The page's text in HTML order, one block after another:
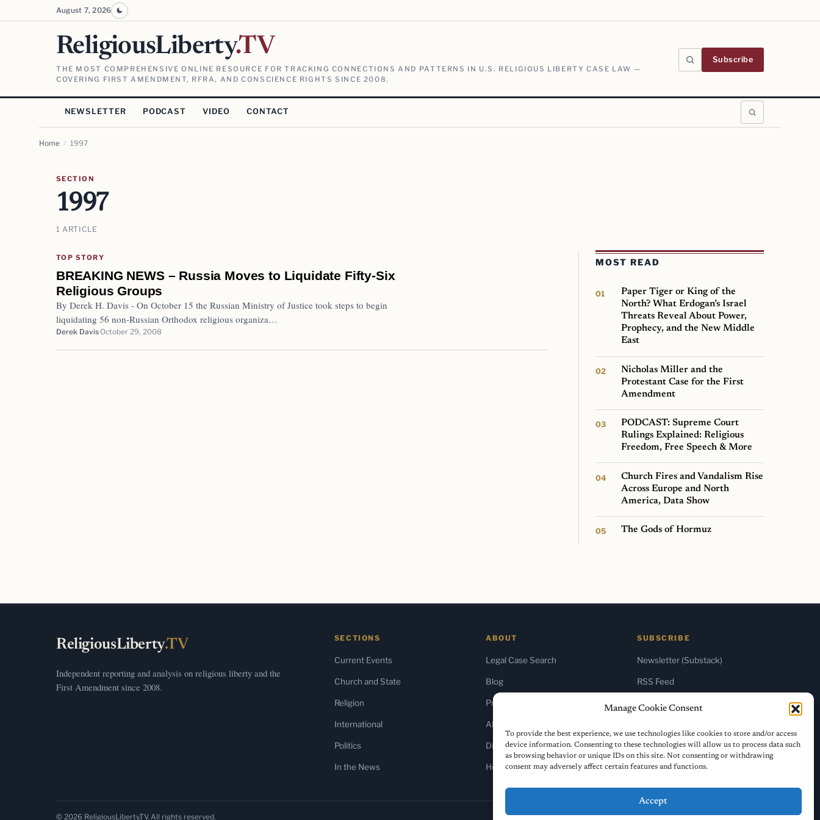
Manage Cookie Consent
To provide the best experience, we use technologies like cookies to store and/or access
device information. Consenting to these technologies will allow us to process data such
as browsing behavior or unique IDs on this site. Not consenting or withdrawing
consent may adversely affect certain features and functions.
Accept
August 7, 2026
ReligiousLiberty.TV
THE MOST COMPREHENSIVE ONLINE RESOURCE FOR TRACKING CONNECTIONS AND PATTERNS IN U.S. RELIGIOUS LIBERTY CASE LAW —
COVERING FIRST AMENDMENT, RFRA, AND CONSCIENCE RIGHTS SINCE 2008.
Subscribe
NEWSLETTER PODCAST VIDEO CONTACT
Home / 1997
SECTION
1997
1 ARTICLE
TOP STORY
BREAKING NEWS – Russia Moves to Liquidate Fifty-Six
Religious Groups
By Derek H. Davis - On October 15 the Russian Ministry of Justice took steps to begin
liquidating 56 non-Russian Orthodox religious organiza…
Derek DavisOctober 29, 2008
MOST READ
Paper Tiger or King of the
North? What Erdogan’s Israel
Threats Reveal About Power,
Prophecy, and the New Middle
East
Nicholas Miller and the
Protestant Case for the First
Amendment
PODCAST: Supreme Court
Rulings Explained: Religious
Freedom, Free Speech & More
Church Fires and Vandalism Rise
Across Europe and North
America, Data Show
The Gods of Hormuz
ReligiousLiberty.TV
Independent reporting and analysis on religious liberty and the
First Amendment since 2008.
SECTIONS
Current Events
Church and State
Religion
International
Politics
In the News
ABOUT
Legal Case Search
Blog
Press & Media
About Us
Diversity Policy
Home
SUBSCRIBE
Newsletter (Substack)
RSS Feed
© 2026 ReligiousLiberty.TV. All rights reserved.